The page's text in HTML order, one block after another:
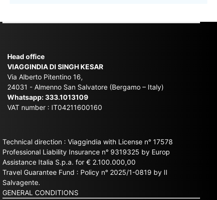
Head office
VIAGGINDIA DI SINGH KESAR
Via Alberto Pitentino 16,
24031 - Almenno San Salvatore (Bergamo – Italy)
Whatsapp:333.1013109
VAT number : IT04211600160
Technical direction : Viaggindia with License n° 17578
Professional Liability Insurance n° 9319325 by Europ
Assistance Italia S.p.a. for € 2.100.000,00
Travel Guarantee Fund : Policy n° 2025/1-0819 by Il
Salvagente.
GENERAL CONDITIONS